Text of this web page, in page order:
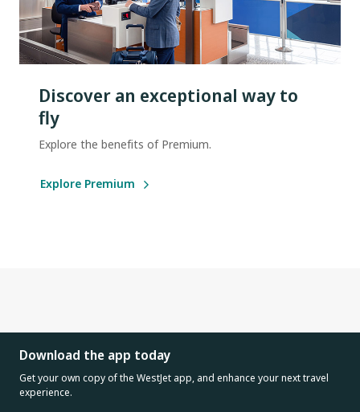
Discover an exceptional way to
fly
Explore the benefits of Premium.
Explore Premium
Download the app today
Get your own copy of the WestJet app, and enhance your next travel
experience.